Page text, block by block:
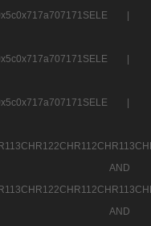
|
|
|
AND
AND